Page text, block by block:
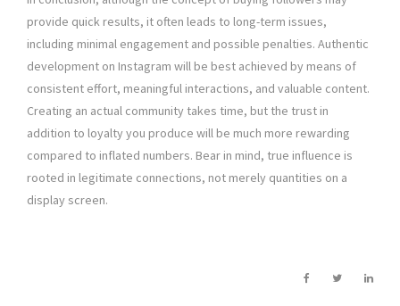
provide quick results, it often leads to long-term issues,
including minimal engagement and possible penalties. Authentic
development on Instagram will be best achieved by means of
consistent effort, meaningful interactions, and valuable content.
Creating an actual community takes time, but the trust in
addition to loyalty you produce will be much more rewarding
compared to inflated numbers. Bear in mind, true influence is
rooted in legitimate connections, not merely quantities on a
display screen.